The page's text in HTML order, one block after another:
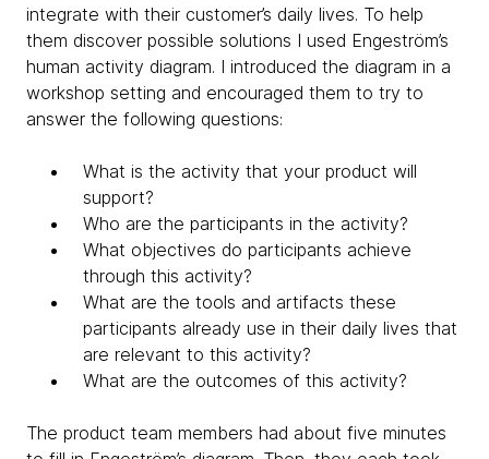
integrate with their customer’s daily lives. To help
them discover possible solutions I used Engeström’s
human activity diagram. I introduced the diagram in a
workshop setting and encouraged them to try to
answer the following questions:
What is the activity that your product will
support?
Who are the participants in the activity?
What objectives do participants achieve
through this activity?
What are the tools and artifacts these
participants already use in their daily lives that
are relevant to this activity?
What are the outcomes of this activity?
The product team members had about five minutes